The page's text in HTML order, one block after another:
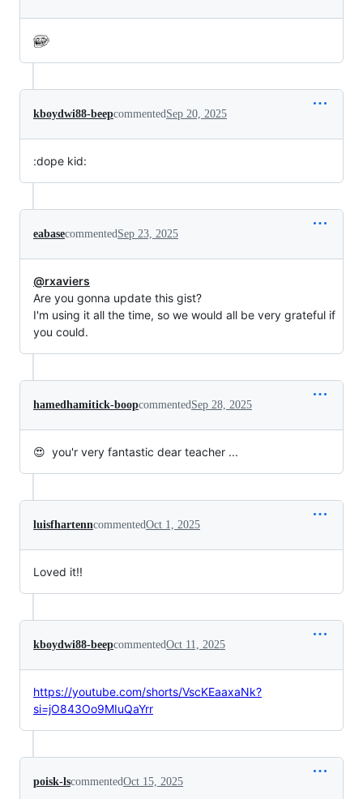
kboydwi88-beepcommentedSep 20, 2025
:dope kid:
eabasecommentedSep 23, 2025
@rxaviers
Are you gonna update this gist?
I'm using it all the time, so we would all be very grateful if
you could.
hamedhamitick-boopcommentedSep 28, 2025
😍 you'r very fantastic dear teacher ...
luisfhartenncommentedOct 1, 2025
Loved it!!
kboydwi88-beepcommentedOct 11, 2025
https://youtube.com/shorts/VscKEaaxaNk?
si=jO843Oo9MIuQaYrr
poisk-lscommentedOct 15, 2025